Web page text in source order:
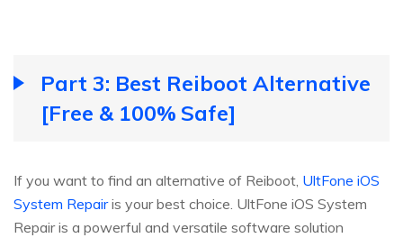
Part 3: Best Reiboot Alternative
[Free & 100% Safe]
If you want to find an alternative of Reiboot, UltFone iOS
System Repairis your best choice. UltFone iOS System
Repair is a powerful and versatile software solution